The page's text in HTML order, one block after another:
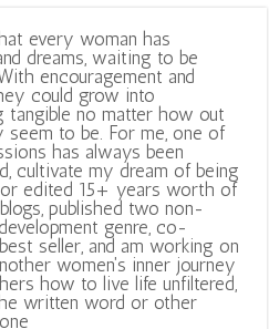
every woman has
dreams, waiting to be
encouragement and
could grow into
tangible no matter how out
seem to be. For me, one of
has always been
cultivate my dream of being
edited 15+ years worth of
published two non-
genre, co-
seller, and am working on
women's inner journey
how to live life unfiltered,
written word or other